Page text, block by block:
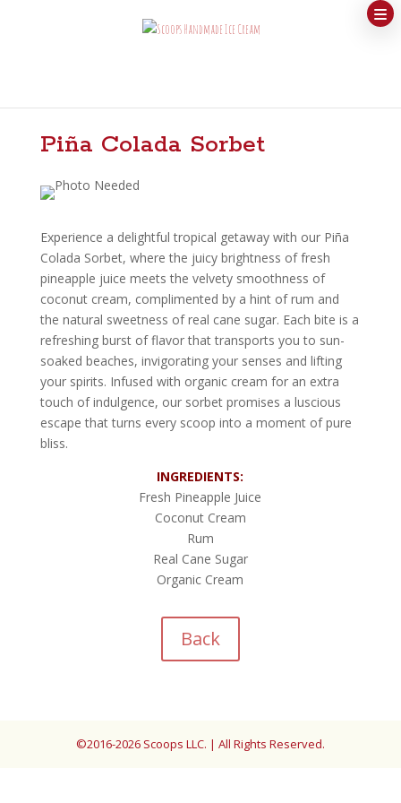
Piña Colada Sorbet
Experience a delightful tropical getaway with our Piña
Colada Sorbet, where the juicy brightness of fresh
pineapple juice meets the velvety smoothness of
coconut cream, complimented by a hint of rum and
the natural sweetness of real cane sugar. Each bite is a
refreshing burst of flavor that transports you to sun-
soaked beaches, invigorating your senses and lifting
your spirits. Infused with organic cream for an extra
touch of indulgence, our sorbet promises a luscious
escape that turns every scoop into a moment of pure
bliss.
INGREDIENTS:
Fresh Pineapple Juice
Coconut Cream
Rum
Real Cane Sugar
Organic Cream
Back
©2016-2026 Scoops LLC. | All Rights Reserved.